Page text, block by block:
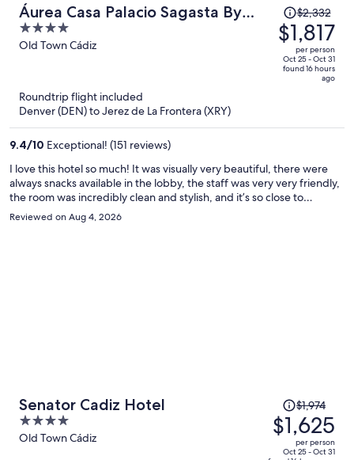
Áurea Casa Palacio Sagasta By
Eurostars Hotel Company
4
out
Old Town Cádiz
Price
was
$2,332,
price
is
per
$2,332
$1,817
per person
Oct 25 - Oct 31
found 16 hours
ago
Roundtrip flight included
Denver (DEN) to Jerez de La Frontera (XRY)
9.4/10 Exceptional! (151 reviews)
I love this hotel so much! It was visually very beautiful, there were
always snacks available in the lobby, the staff was very very friendly,
the room was incredibly clean and stylish, and it’s so close to
everything. I never took a taxi anywhere. Also, for being in such a
bustling neighborhood, it was very soundproof and I slept like a
Reviewed on Aug 4, 2026
Senator Cadiz Hotel
4
out
Old Town Cádiz
Price
was
$1,974,
price
$1,974
$1,625
per person
Oct 25 - Oct 31